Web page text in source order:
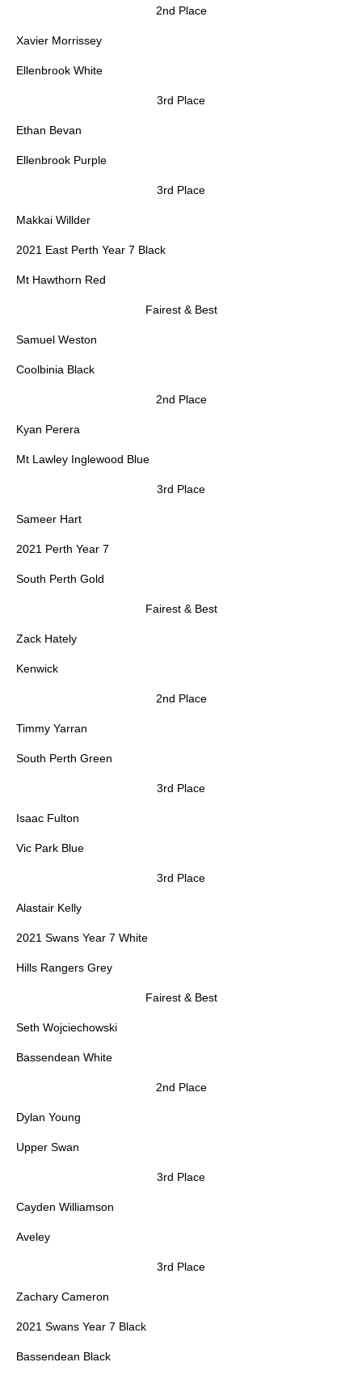
2nd Place
Xavier Morrissey
Ellenbrook White
3rd Place
Ethan Bevan
Ellenbrook Purple
3rd Place
Makkai Willder
2021 East Perth Year 7 Black
Mt Hawthorn Red
Fairest & Best
Samuel Weston
Coolbinia Black
2nd Place
Kyan Perera
Mt Lawley Inglewood Blue
3rd Place
Sameer Hart
2021 Perth Year 7
South Perth Gold
Fairest & Best
Zack Hately
Kenwick
2nd Place
Timmy Yarran
South Perth Green
3rd Place
Isaac Fulton
Vic Park Blue
3rd Place
Alastair Kelly
2021 Swans Year 7 White
Hills Rangers Grey
Fairest & Best
Seth Wojciechowski
Bassendean White
2nd Place
Dylan Young
Upper Swan
3rd Place
Cayden Williamson
Aveley
3rd Place
Zachary Cameron
2021 Swans Year 7 Black
Bassendean Black